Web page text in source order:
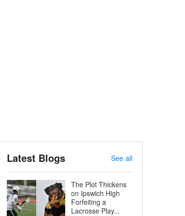
Latest Blogs See all
The Plot Thickens
on Ipswich High
Forfeiting a
Lacrosse Play...